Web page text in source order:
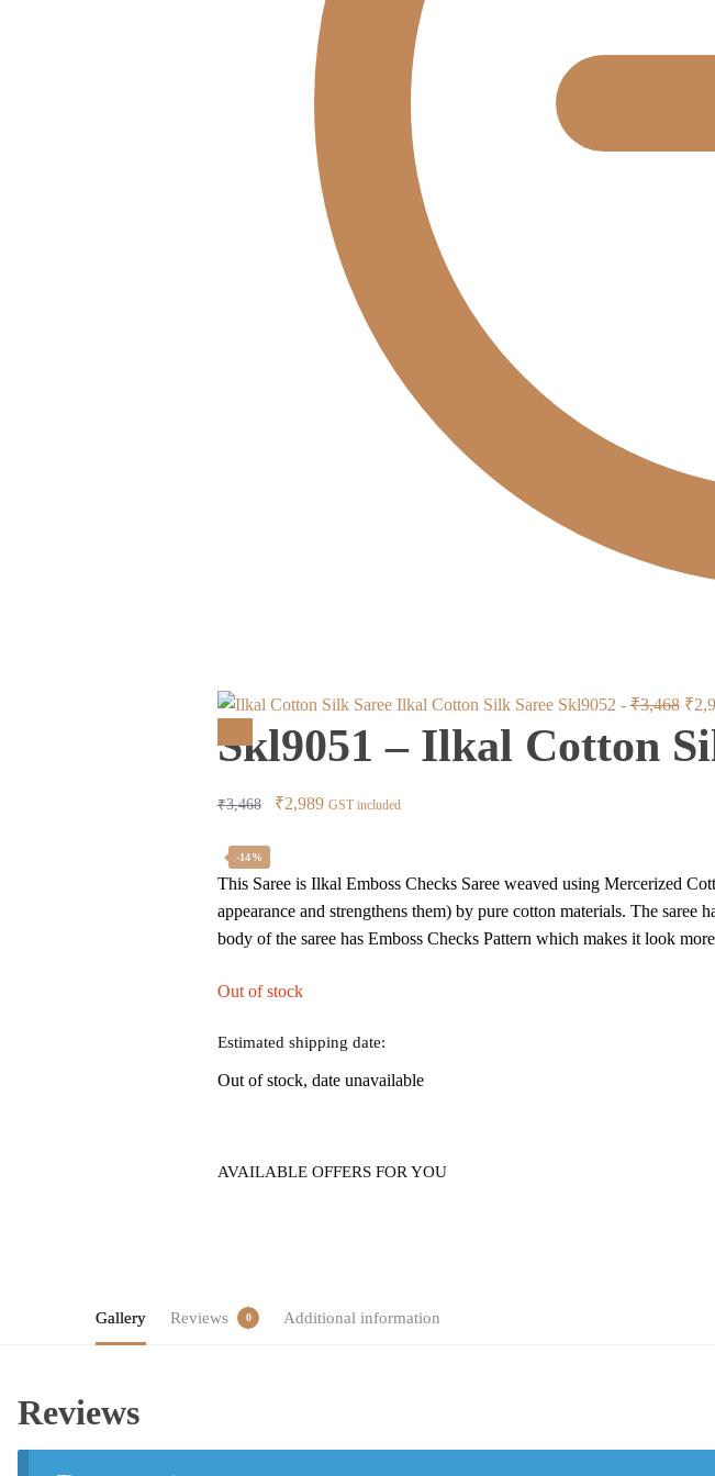
Ilkal Cotton Silk Saree Skl9052 - ₹3,468
was:
₹
Skl9051 – Ilkal Cotton
₹3,468
Original
₹3,468.
₹2,989Current
₹2,989.
GST included
-14%
This Saree is Ilkal Emboss Checks Saree weaved using Mercerized
appearance and strengthens them) by pure cotton materials. The
body of the saree has Emboss Checks Pattern which makes it look
Out of stock
Estimated shipping date:
Out of stock, date unavailable
AVAILABLE OFFERS FOR YOU
Gallery Reviews 0 Additional information
Reviews